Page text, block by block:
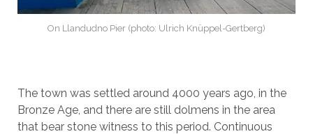
On Llandudno Pier (photo: Ulrich Knüppel-Gertberg)
The town was settled around 4000 years ago, in the
Bronze Age, and there are still dolmens in the area
that bear stone witness to this period. Continuous